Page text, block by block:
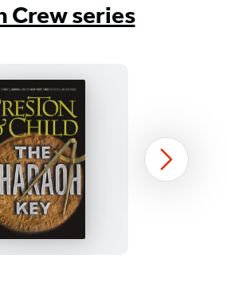
Crew series
The
Pharaoh
Key
Next